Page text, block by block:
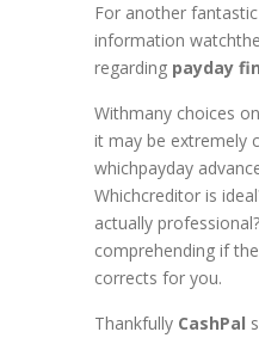
For another
information
regarding payday
Withmany choices
it may be extremely
whichpayday
Whichcreditor is
actually
comprehending if
corrects for you.
Thankfully CashPal